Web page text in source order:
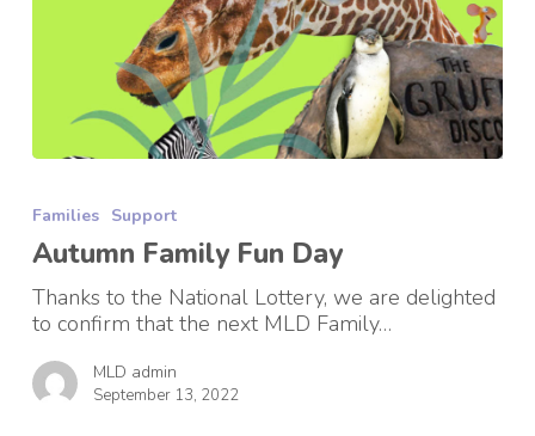
Fun
Day
Families Support
Autumn Family Fun Day
Thanks to the National Lottery, we are delighted
to confirm that the next MLD Family…
MLD admin
September 13, 2022